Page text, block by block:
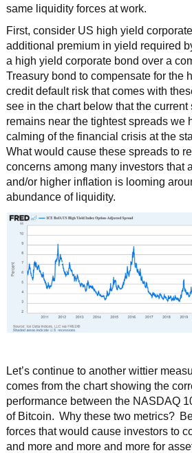
same liquidity forces at work.
First, consider US high yield
additional premium in yield required
a high yield corporate bond over a
Treasury bond to compensate for the
credit default risk that comes with
see in the chart below that the current
remains near the tightest spreads we
calming of the financial crisis at the
What would cause these spreads to
concerns among many investors that
and/or higher inflation is looming
abundance of liquidity.
Let’s continue to another wittier
comes from the chart showing the
performance between the NASDAQ
of Bitcoin. Why these two metrics?
forces that would cause investors to
and more and more and more for